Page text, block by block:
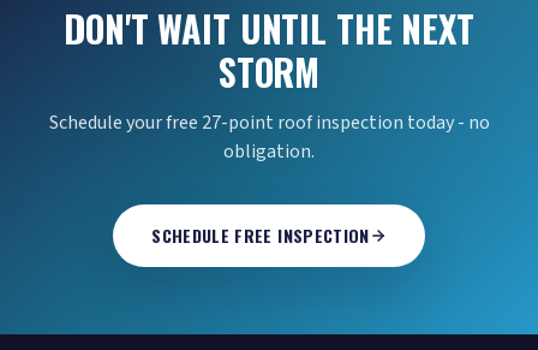
DON'T WAIT UNTIL THE NEXT
STORM
Schedule your free 27-point roof inspection today - no
obligation.
SCHEDULE FREE INSPECTION